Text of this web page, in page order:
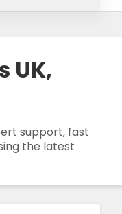
UK,
support, fast
the latest